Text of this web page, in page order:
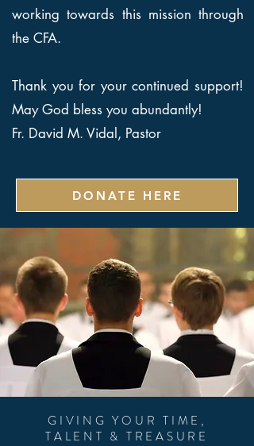
working towards this mission through
the CFA.
Thank you for your continued support!
May God bless you abundantly!
Fr. David M. Vidal, Pastor
DONATE HERE
GIVING YOUR TIME,
TALENT & TREASURE